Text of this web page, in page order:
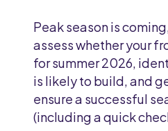
Peak season is
assess whether your
for summer 2026,
is likely to build, and
ensure a successful
(including a quick